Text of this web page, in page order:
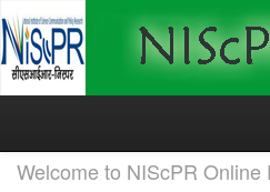
Skip
Welcome to NIScPR